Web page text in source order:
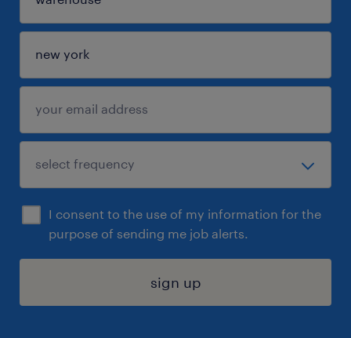
I consent to the use of my information for the
purpose of sending me job alerts.
sign up